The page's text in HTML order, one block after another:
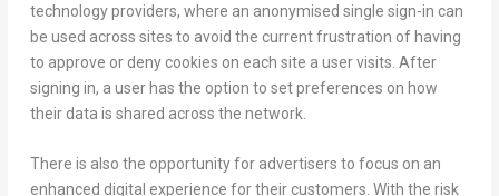
technology providers, where an anonymised single sign-in can
be used across sites to avoid the current frustration of having
to approve or deny cookies on each site a user visits. After
signing in, a user has the option to set preferences on how
their data is shared across the network.
There is also the opportunity for advertisers to focus on an
enhanced digital experience for their customers. With the risk